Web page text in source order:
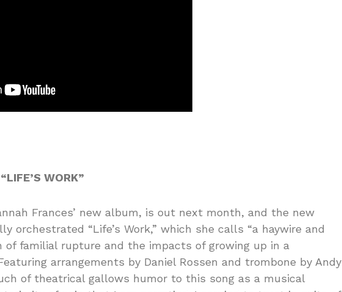
WORK”
Frances’ new album, is out next month, and the new
orchestrated “Life’s Work,” which she calls “a haywire and
of familial rupture and the impacts of growing up in a
arrangements by Daniel Rossen and trombone by Andy
of theatrical gallows humor to this song as a musical